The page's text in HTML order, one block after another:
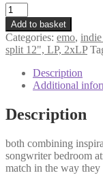
one
hundred
year
ocean
/
could
a
cop
12"
quantity
Add to basket
Categories: emo,
split 12", LP, 2xLP
Description
Additional
Description
both combining
songwriter bedroom
match in the way